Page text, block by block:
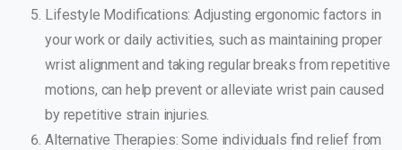
Lifestyle Modifications: Adjusting ergonomic factors in
your work or daily activities, such as maintaining proper
wrist alignment and taking regular breaks from repetitive
motions, can help prevent or alleviate wrist pain caused
by repetitive strain injuries.
Alternative Therapies: Some individuals find relief from